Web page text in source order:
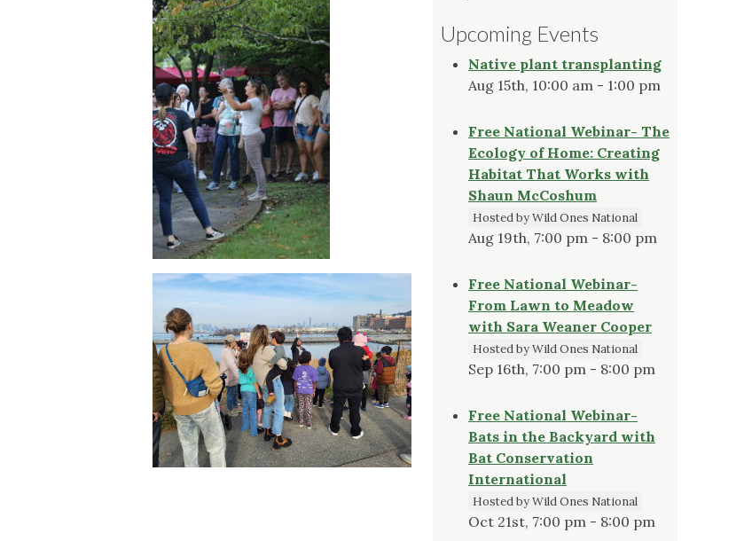
Upcoming Events
Native plant transplanting
Aug 15th, 10:00 am - 1:00 pm
Free National Webinar- The
Ecology of Home: Creating
Habitat That Works with
Shaun McCoshum
Hosted by Wild Ones National
Aug 19th, 7:00 pm - 8:00 pm
Free National Webinar-
From Lawn to Meadow
with Sara Weaner Cooper
Hosted by Wild Ones National
Sep 16th, 7:00 pm - 8:00 pm
Free National Webinar-
Bats in the Backyard with
Bat Conservation
International
Hosted by Wild Ones National
Oct 21st, 7:00 pm - 8:00 pm